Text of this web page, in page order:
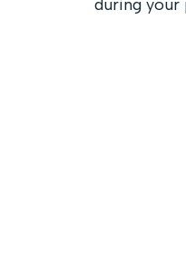
during your